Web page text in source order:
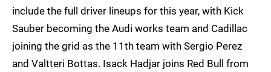
include the full driver lineups for this year, with Kick
Sauber becoming the Audi works team and Cadillac
joining the grid as the 11th team with Sergio Perez
and Valtteri Bottas. Isack Hadjar joins Red Bull from